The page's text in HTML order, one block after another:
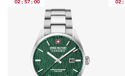
02 : 57 : 00 02 :